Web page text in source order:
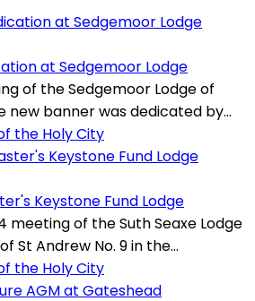
at Sedgemoor Lodge
of the Sedgemoor Lodge of
new banner was dedicated by...
the Holy City
Keystone Fund Lodge
of the Suth Seaxe Lodge
St Andrew No. 9 in the...
the Holy City